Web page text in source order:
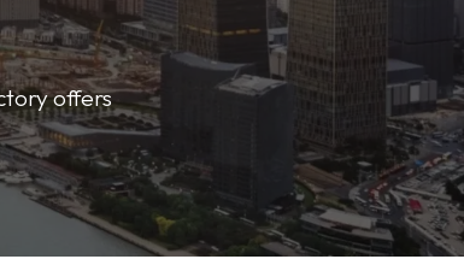
offers